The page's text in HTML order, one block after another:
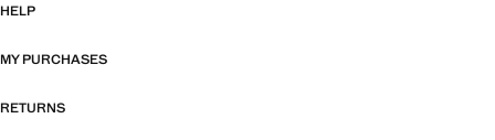
HELP
MY PURCHASES
RETURNS